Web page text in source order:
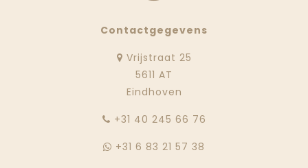
Contactgegevens
Vrijstraat 25
5611 AT
Eindhoven
‭+31 40 245 66 76
+31 6 83 21 57 38